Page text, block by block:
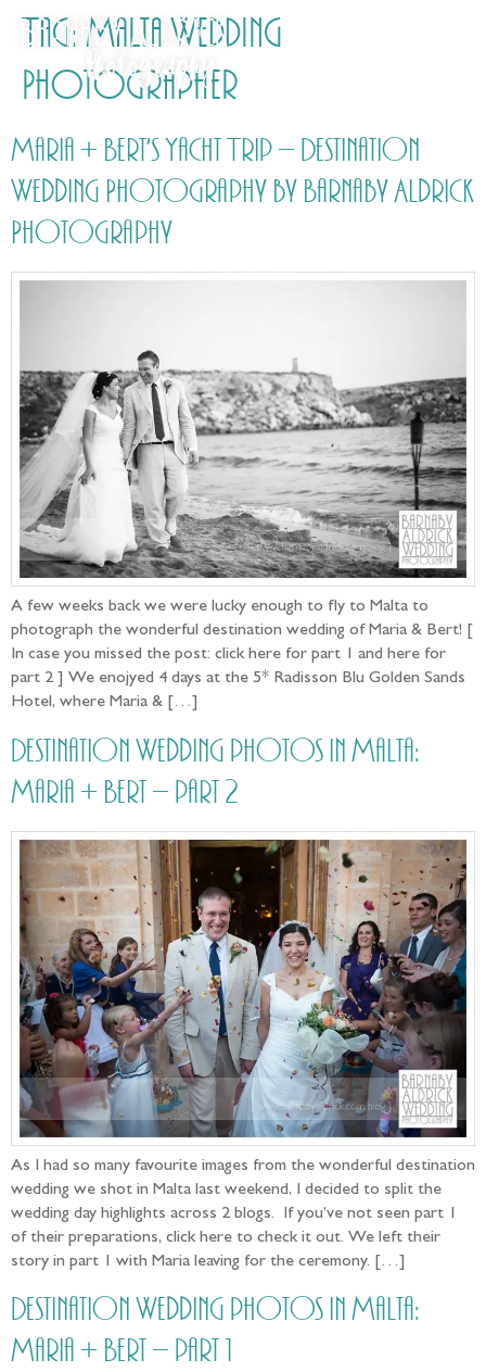
Tag: Malta Wedding
Photographer
Maria + Bert’s Yacht Trip – Destination
Wedding Photography by Barnaby Aldrick
Photography
A few weeks back we were lucky enough to fly to Malta to
photograph the wonderful destination wedding of Maria & Bert! [
In case you missed the post: click here for part 1 and here for
part 2 ] We enojyed 4 days at the 5* Radisson Blu Golden Sands
Hotel, where Maria & […]
Destination Wedding photos in Malta:
Maria + Bert – part 2
As I had so many favourite images from the wonderful destination
wedding we shot in Malta last weekend, I decided to split the
wedding day highlights across 2 blogs. If you’ve not seen part 1
of their preparations, click here to check it out. We left their
story in part 1 with Maria leaving for the ceremony. […]
Destination Wedding photos in Malta:
Maria + Bert – part 1